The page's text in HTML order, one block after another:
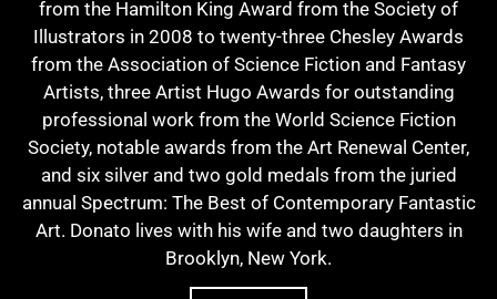
from the Hamilton King Award from the Society of
Illustrators in 2008 to twenty-three Chesley Awards
from the Association of Science Fiction and Fantasy
Artists, three Artist Hugo Awards for outstanding
professional work from the World Science Fiction
Society, notable awards from the Art Renewal Center,
and six silver and two gold medals from the juried
annual Spectrum: The Best of Contemporary Fantastic
Art. Donato lives with his wife and two daughters in
Brooklyn, New York.